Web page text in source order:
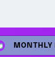
MONTHLY